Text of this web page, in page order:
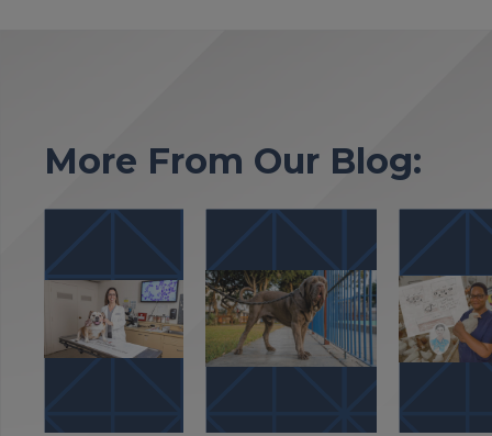
More From Our Blog: